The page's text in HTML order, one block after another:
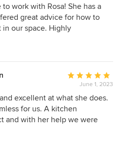
5
out
of
work with Rosa! She has a
great advice for how to
our space. Highly
Average
rating:
5
out
of
June 1, 2023
excellent at what she does.
for us. A kitchen
and with her help we were